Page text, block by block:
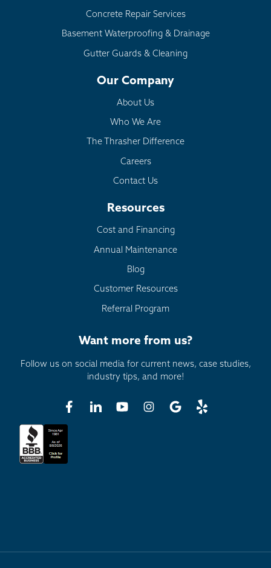
Concrete Repair Services
Basement Waterproofing & Drainage
Gutter Guards & Cleaning
Our Company
About Us
Who We Are
The Thrasher Difference
Careers
Contact Us
Resources
Cost and Financing
Annual Maintenance
Blog
Customer Resources
Referral Program
Want more from us?
Follow us on social media for current news, case studies,
industry tips, and more!